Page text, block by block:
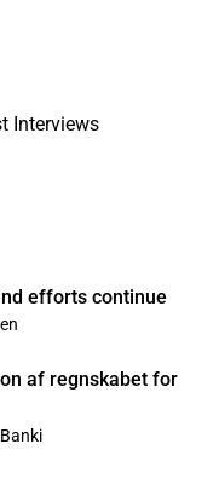
Interviews
efforts continue
af regnskabet for